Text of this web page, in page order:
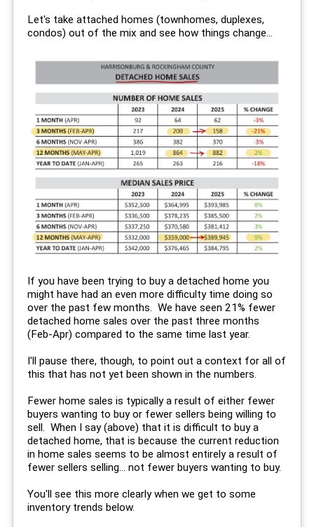
Let's take attached homes (townhomes, duplexes,
condos) out of the mix and see how things change...
If you have been trying to buy a detached home you
might have had an even more difficulty time doing so
over the past few months. We have seen 21% fewer
detached home sales over the past three months
(Feb-Apr) compared to the same time last year.
I'll pause there, though, to point out a context for all of
this that has not yet been shown in the numbers.
Fewer home sales is typically a result of either fewer
buyers wanting to buy or fewer sellers being willing to
sell. When I say (above) that it is difficult to buy a
detached home, that is because the current reduction
in home sales seems to be almost entirely a result of
fewer sellers selling... not fewer buyers wanting to buy.
You'll see this more clearly when we get to some
inventory trends below.